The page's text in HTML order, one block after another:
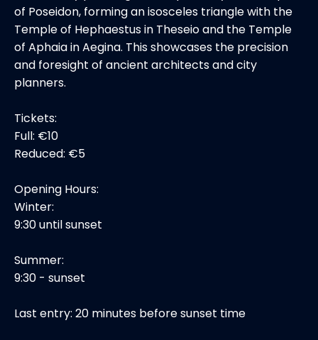
of Poseidon, forming an isosceles triangle with the
Temple of Hephaestus in Theseio and the Temple
of Aphaia in Aegina. This showcases the precision
and foresight of ancient architects and city
planners.
Tickets:
Full: €10
Reduced: €5
Opening Hours:
Winter:
9:30 until sunset
Summer:
9:30 - sunset
Last entry: 20 minutes before sunset time